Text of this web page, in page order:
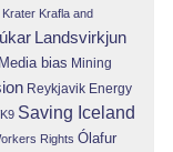
Krafla and
Landsvirkjun
Media bias Mining
Reykjavik Energy
Saving Iceland
Rights Ólafur